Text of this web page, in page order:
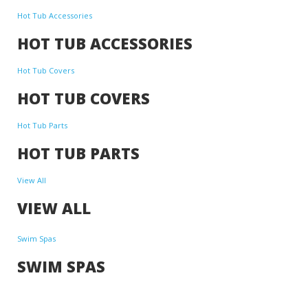
Hot Tub Accessories
HOT TUB ACCESSORIES
Hot Tub Covers
HOT TUB COVERS
Hot Tub Parts
HOT TUB PARTS
View All
VIEW ALL
Swim Spas
SWIM SPAS